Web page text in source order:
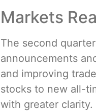
Markets
The second
announcements
and improving
stocks to new all-
with greater